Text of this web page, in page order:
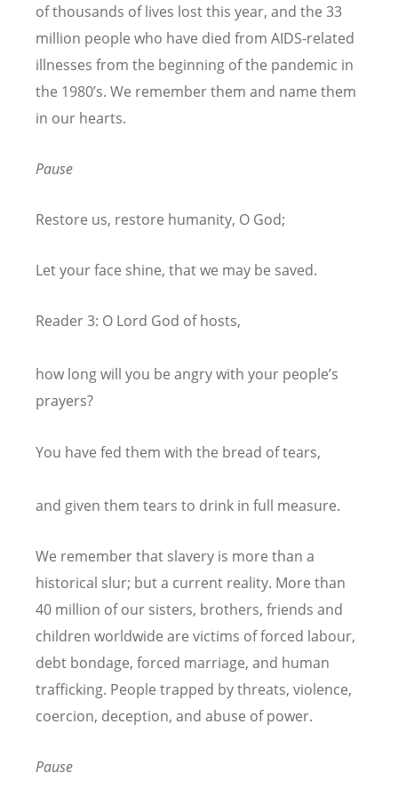
of thousands of lives lost this year, and the 33
million people who have died from AIDS-related
illnesses from the beginning of the pandemic in
the 1980’s. We remember them and name them
in our hearts.
Pause
Restore us, restore humanity, O God;
Let your face shine, that we may be saved.
Reader 3: O Lord God of hosts,
how long will you be angry with your people’s
prayers?
You have fed them with the bread of tears,
and given them tears to drink in full measure.
We remember that slavery is more than a
historical slur; but a current reality. More than
40 million of our sisters, brothers, friends and
children worldwide are victims of forced labour,
debt bondage, forced marriage, and human
trafficking. People trapped by threats, violence,
coercion, deception, and abuse of power.
Pause